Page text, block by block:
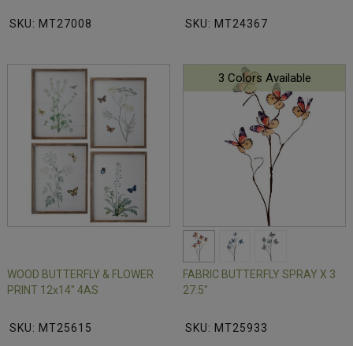
SKU: MT27008 SKU: MT24367
WOOD BUTTERFLY & FLOWER
PRINT 12x14" 4AS
SKU: MT25615
3 Colors Available
FABRIC BUTTERFLY SPRAY X 3
27.5"
SKU: MT25933